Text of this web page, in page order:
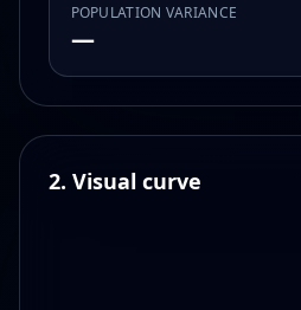
POPULATION VARIANCE
—
2. Visual curve